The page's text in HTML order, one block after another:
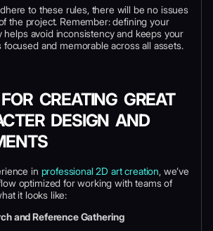
to these rules, there will be no issues
the project. Remember: defining your
helps avoid inconsistency and keeps your
focused and memorable across all assets.
CREATING GREAT
DESIGN AND
in professional 2D art creation, we’ve
optimized for working with teams of
it looks like:
and Reference Gathering